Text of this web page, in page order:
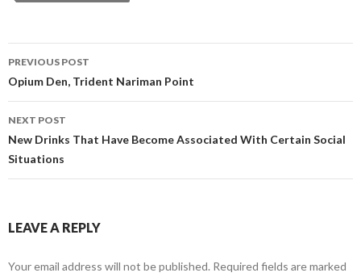
Post
navigation
PREVIOUS POST
Opium Den, Trident Nariman Point
NEXT POST
New Drinks That Have Become Associated With Certain Social
Situations
LEAVE A REPLY
Your email address will not be published. Required fields are marked